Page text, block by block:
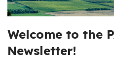
Welcome to the
Newsletter!